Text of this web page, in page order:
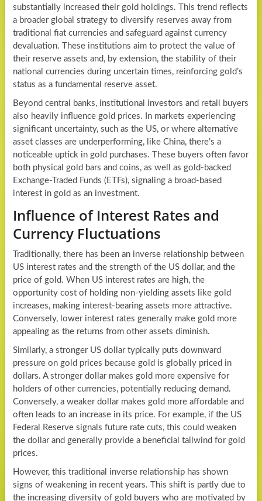
substantially increased their gold holdings. This trend reflects
a broader global strategy to diversify reserves away from
traditional fiat currencies and safeguard against currency
devaluation. These institutions aim to protect the value of
their reserve assets and, by extension, the stability of their
national currencies during uncertain times, reinforcing gold’s
status as a fundamental reserve asset.
Beyond central banks, institutional investors and retail buyers
also heavily influence gold prices. In markets experiencing
significant uncertainty, such as the US, or where alternative
asset classes are underperforming, like China, there’s a
noticeable uptick in gold purchases. These buyers often favor
both physical gold bars and coins, as well as gold-backed
Exchange-Traded Funds (ETFs), signaling a broad-based
interest in gold as an investment.
Influence of Interest Rates and
Currency Fluctuations
Traditionally, there has been an inverse relationship between
US interest rates and the strength of the US dollar, and the
price of gold. When US interest rates are high, the
opportunity cost of holding non-yielding assets like gold
increases, making interest-bearing assets more attractive.
Conversely, lower interest rates generally make gold more
appealing as the returns from other assets diminish.
Similarly, a stronger US dollar typically puts downward
pressure on gold prices because gold is globally priced in
dollars. A stronger dollar makes gold more expensive for
holders of other currencies, potentially reducing demand.
Conversely, a weaker dollar makes gold more affordable and
often leads to an increase in its price. For example, if the US
Federal Reserve signals future rate cuts, this could weaken
the dollar and generally provide a beneficial tailwind for gold
prices.
However, this traditional inverse relationship has shown
signs of weakening in recent years. This shift is partly due to
the increasing diversity of gold buyers who are motivated by